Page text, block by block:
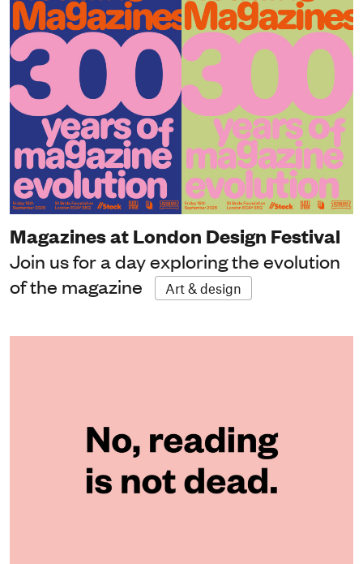
Magazines at London Design Festival
Join us for a day exploring the evolution
of the magazine
Art & design